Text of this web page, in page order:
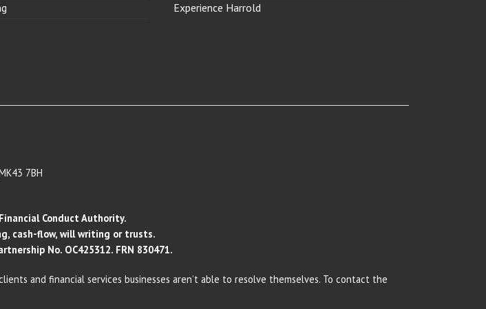
Experience Harrold
7BH
Conduct Authority.
cash-flow, will writing or trusts.
No. OC425312. FRN 830471.
and financial services businesses aren’t able to resolve themselves. To contact the